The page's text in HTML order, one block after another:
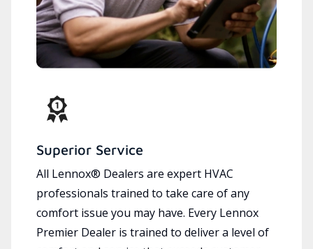
Superior Service
All Lennox® Dealers are expert HVAC
professionals trained to take care of any
comfort issue you may have. Every Lennox
Premier Dealer is trained to deliver a level of